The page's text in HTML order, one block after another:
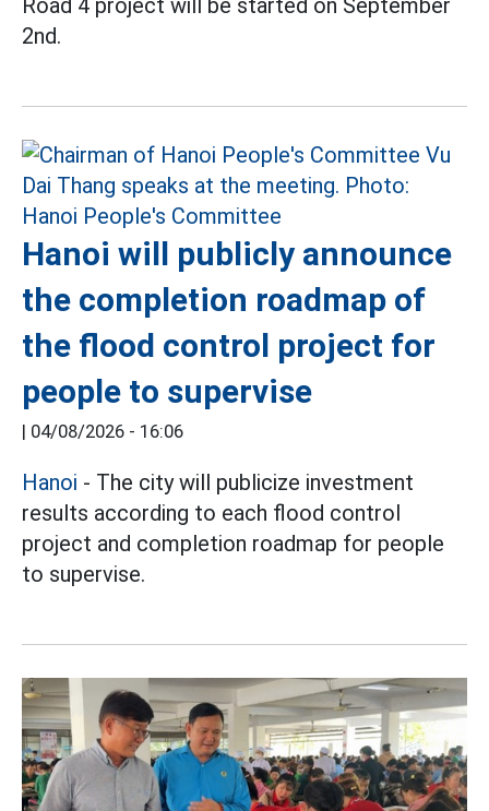
2nd.
Hanoi will publicly announce
the completion roadmap of
the flood control project for
people to supervise
| 04/08/2026 - 16:06
Hanoi - The city will publicize investment
results according to each flood control
project and completion roadmap for people
to supervise.